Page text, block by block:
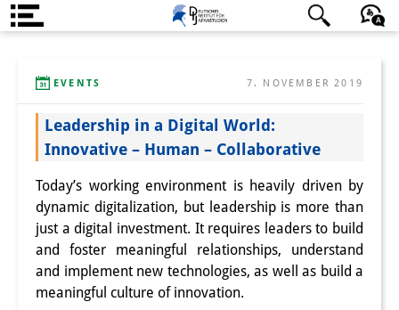
Institut
Team
Forschungsteam
Publikationen &
Wissenschaftskommunikation
EVENTS 7. NOVEMBER 2019
Leadership in a Digital World:
Innovative – Human – Collaborative
Today’s working environment is heavily driven by
dynamic digitalization, but leadership is more than
just a digital investment. It requires leaders to build
and foster meaningful relationships, understand
and implement new technologies, as well as build a
meaningful culture of innovation.